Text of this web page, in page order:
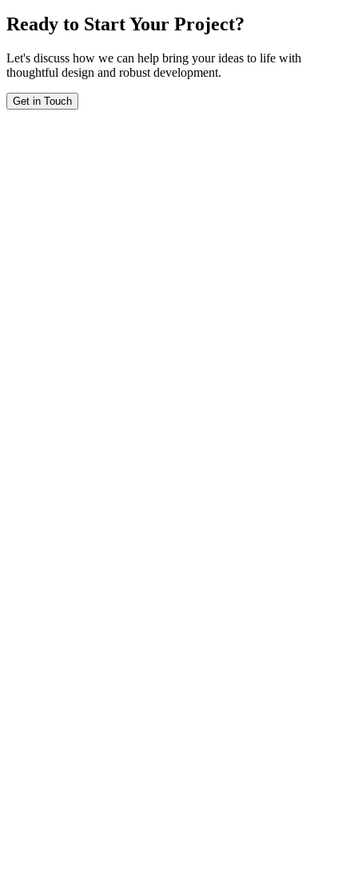
Ready to Start Your Project?
Let's discuss how we can help bring your ideas to life with
thoughtful design and robust development.
Get in Touch